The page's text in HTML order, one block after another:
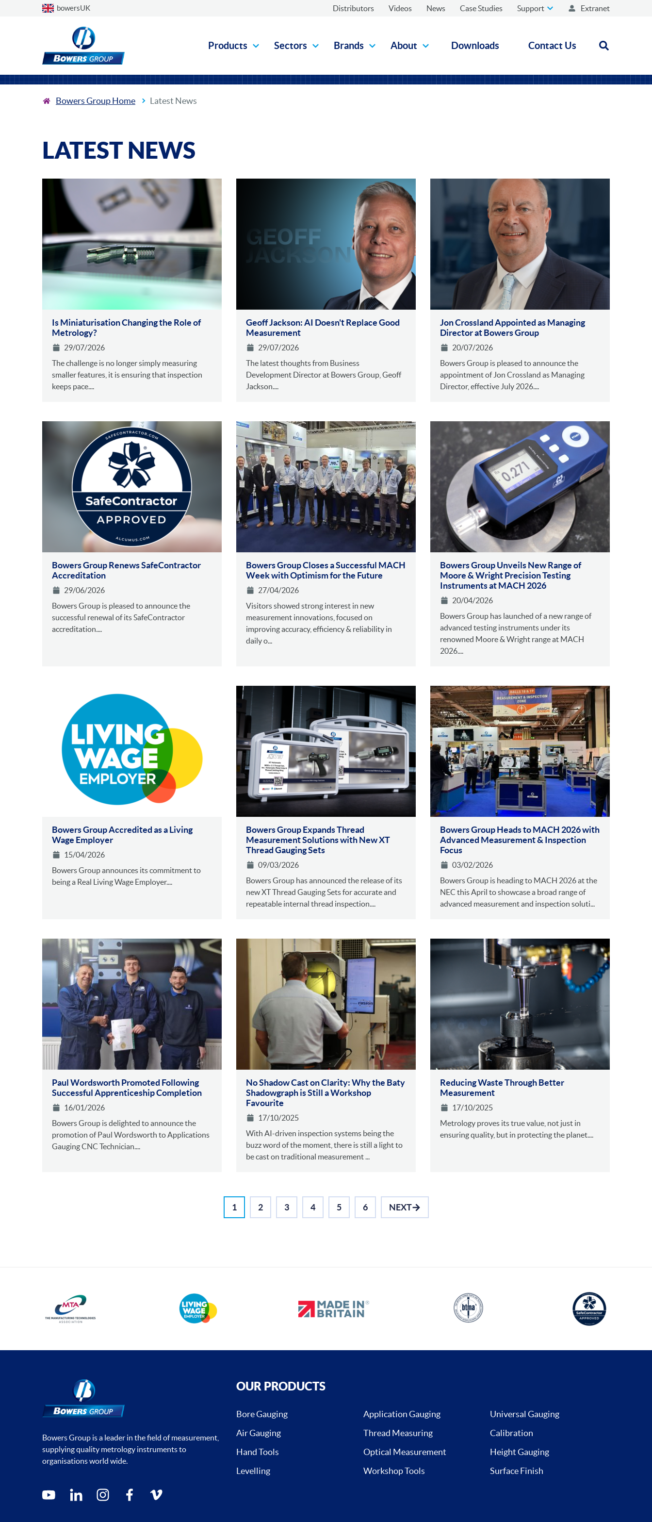
Choose a country
bowersUK Distributors Videos News Case Studies Support Extranet
Products Sectors Brands About Downloads Contact Us Open
Bowers Group Home Latest News
LATEST NEWS
Is Miniaturisation Changing the Role of
Metrology?
29/07/2026
The challenge is no longer simply measuring
smaller features, it is ensuring that inspection
keeps pace....
Geoff Jackson: AI Doesn't Replace Good
Measurement
29/07/2026
The latest thoughts from Business
Development Director at Bowers Group, Geoff
Jackson....
Jon Crossland Appointed as Managing
Director at Bowers Group
20/07/2026
Bowers Group is pleased to announce the
appointment of Jon Crossland as Managing
Director, effective July 2026....
Bowers Group Renews SafeContractor
Accreditation
29/06/2026
Bowers Group is pleased to announce the
successful renewal of its SafeContractor
accreditation....
Bowers Group Closes a Successful MACH
Week with Optimism for the Future
27/04/2026
Visitors showed strong interest in new
measurement innovations, focused on
improving accuracy, efficiency & reliability in
daily o...
Bowers Group Unveils New Range of
Moore & Wright Precision Testing
Instruments at MACH 2026
20/04/2026
Bowers Group has launched of a new range of
advanced testing instruments under its
renowned Moore & Wright range at MACH
2026....
Bowers Group Accredited as a Living
Wage Employer
15/04/2026
Bowers Group announces its commitment to
being a Real Living Wage Employer....
Bowers Group Expands Thread
Measurement Solutions with New XT
Thread Gauging Sets
09/03/2026
Bowers Group has announced the release of its
new XT Thread Gauging Sets for accurate and
repeatable internal thread inspection....
Bowers Group Heads to MACH 2026 with
Advanced Measurement & Inspection
Focus
03/02/2026
Bowers Group is heading to MACH 2026 at the
NEC this April to showcase a broad range of
advanced measurement and inspection soluti...
Paul Wordsworth Promoted Following
Successful Apprenticeship Completion
16/01/2026
Bowers Group is delighted to announce the
promotion of Paul Wordsworth to Applications
Gauging CNC Technician....
No Shadow Cast on Clarity: Why the Baty
Shadowgraph is Still a Workshop
Favourite
17/10/2025
With AI-driven inspection systems being the
buzz word of the moment, there is still a light to
be cast on traditional measurement ...
Reducing Waste Through Better
Measurement
17/10/2025
Metrology proves its true value, not just in
ensuring quality, but in protecting the planet....
1 2 3 4 5 6 NEXT
Bowers Group is a leader in the field of measurement,
supplying quality metrology instruments to
organisations world wide.
Social media contacts
youtube linkedin instagramfacebookvimeo
OUR PRODUCTS
Bore Gauging Application Gauging
Universal Gauging
Air Gauging
Thread Measuring
Calibration
Hand Tools
Optical Measurement
Height Gauging
Levelling
Workshop Tools Surface Finish